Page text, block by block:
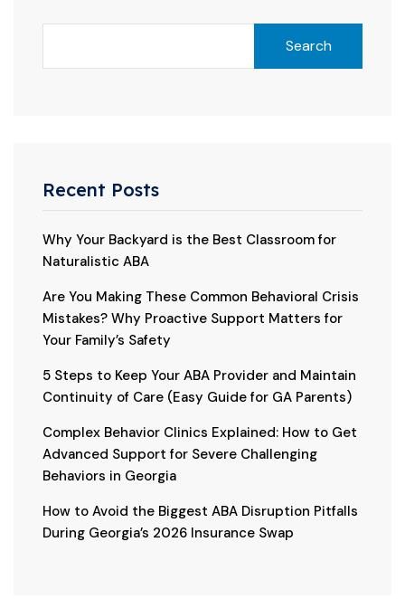
Search
Recent Posts
Why Your Backyard is the Best Classroom for
Naturalistic ABA
Are You Making These Common Behavioral Crisis
Mistakes? Why Proactive Support Matters for
Your Family’s Safety
5 Steps to Keep Your ABA Provider and Maintain
Continuity of Care (Easy Guide for GA Parents)
Complex Behavior Clinics Explained: How to Get
Advanced Support for Severe Challenging
Behaviors in Georgia
How to Avoid the Biggest ABA Disruption Pitfalls
During Georgia’s 2026 Insurance Swap